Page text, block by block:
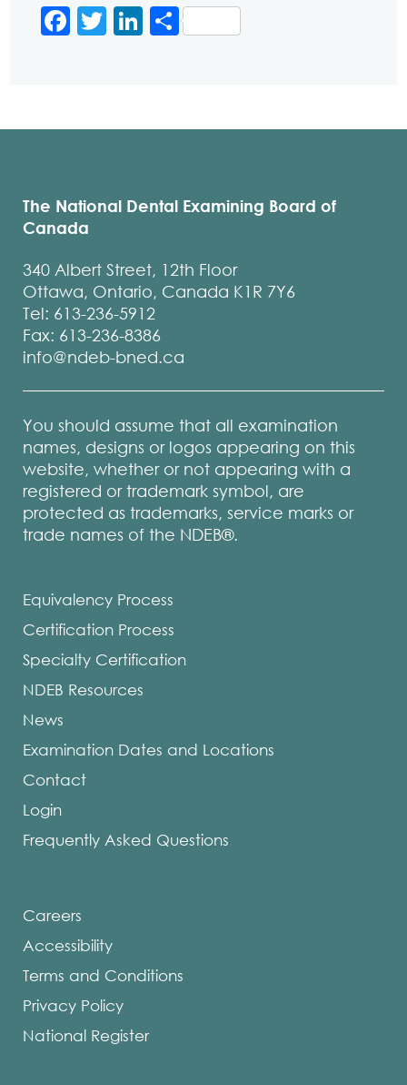
Facebook
Twitter
LinkedIn
Share
The National Dental Examining Board of
Canada
340 Albert Street, 12th Floor
Ottawa, Ontario, Canada K1R 7Y6
Tel: 613-236-5912
Fax: 613-236-8386
info@ndeb-bned.ca
You should assume that all examination
names, designs or logos appearing on this
website, whether or not appearing with a
registered or trademark symbol, are
protected as trademarks, service marks or
trade names of the NDEB®.
Equivalency Process
Certification Process
Specialty Certification
NDEB Resources
News
Examination Dates and Locations
Contact
Login
Frequently Asked Questions
Careers
Accessibility
Terms and Conditions
Privacy Policy
National Register